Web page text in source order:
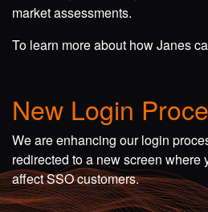
market assessments.
To learn more about how Janes
New Login
We are enhancing our login
redirected to a new screen
affect SSO customers.